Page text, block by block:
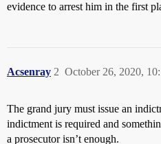
evidence to arrest him in the first
Acsenray October 26, 2020,
2
The grand jury must issue an
indictment is required and
a prosecutor isn’t enough.